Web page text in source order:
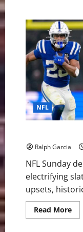
NFL
Ralph Garcia
NFL Sunday
electrifying
upsets,
Read More